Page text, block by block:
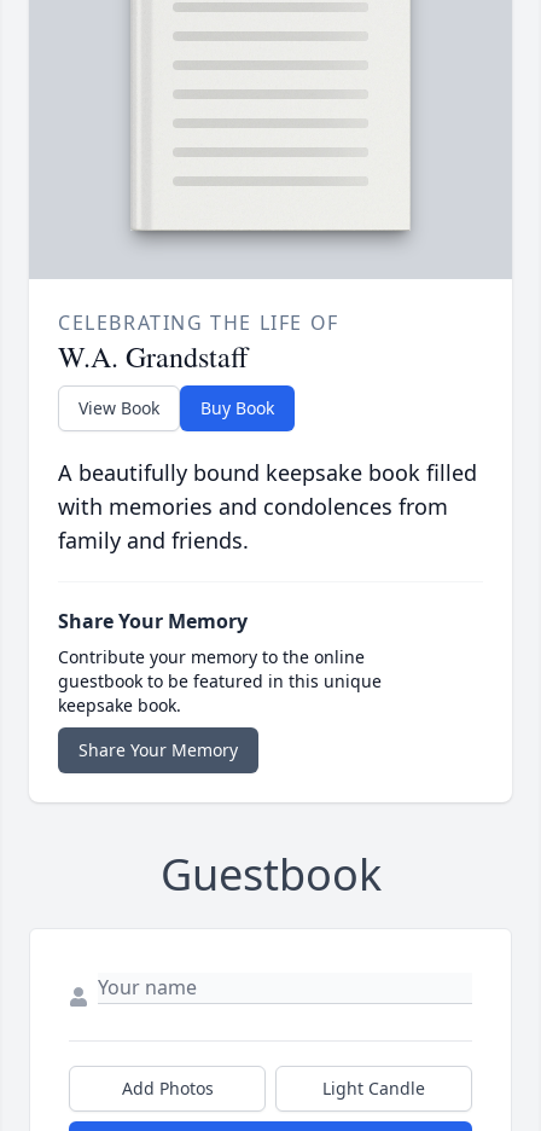
CELEBRATING THE LIFE OF
W.A. Grandstaff
View Book Buy Book
A beautifully bound keepsake book filled
with memories and condolences from
family and friends.
Share Your Memory
Contribute your memory to the online
guestbook to be featured in this unique
keepsake book.
Share Your Memory
Guestbook
Add Photos Light Candle